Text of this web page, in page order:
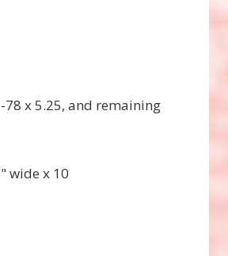
78 x 5.25, and remaining
wide x 10